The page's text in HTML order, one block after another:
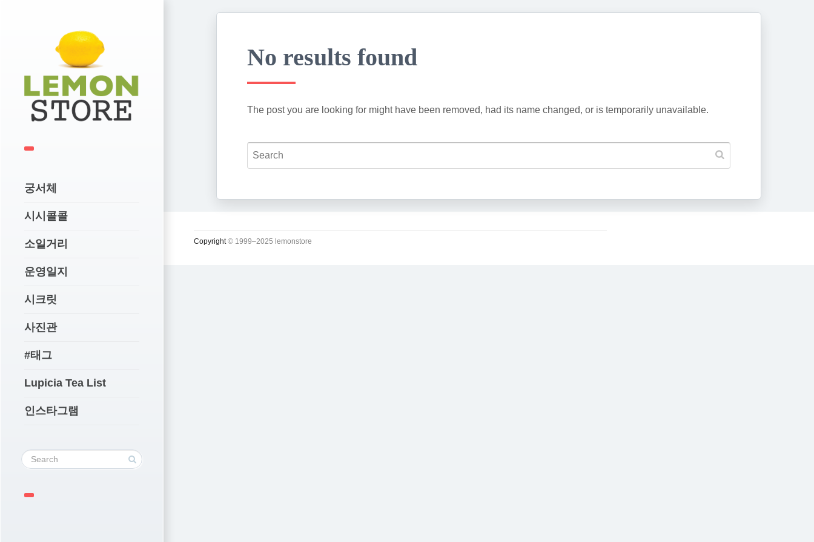
궁서체
시시콜콜
소일거리
운영일지
시크릿
사진관
#태그
Lupicia Tea List
인스타그램
No results found
The post you are looking for might have been removed, had its name changed, or is temporarily unavailable.
Copyright© 1999–2025 lemonstore